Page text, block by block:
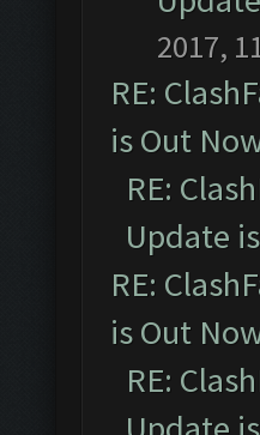
2017,
RE:
is Out
RE:
Update
RE:
is Out
RE: